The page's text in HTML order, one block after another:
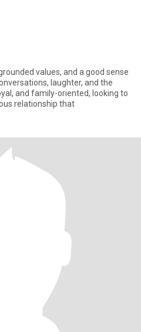
values, and a good sense
laughter, and the
and family-oriented, looking to
relationship that